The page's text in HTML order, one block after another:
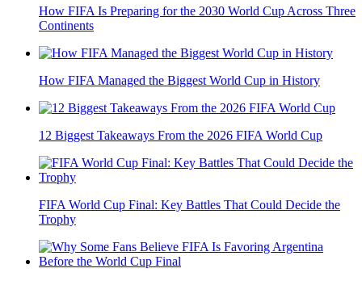
How FIFA Is Preparing for the 2030 World Cup Across Three
Continents
How FIFA Managed the Biggest World Cup in History
12 Biggest Takeaways From the 2026 FIFA World Cup
FIFA World Cup Final: Key Battles That Could Decide the
Trophy